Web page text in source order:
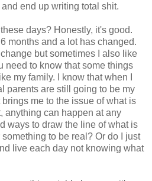
end up writing total shit.
days? Honestly, it's good.
months and a lot has changed.
but sometimes I also like
need to know that some things
my family. I know that when I
parents are still going to be my
me to the issue of what is
anything can happen at any
ways to draw the line of what is
to be real? Or do I just
live each day not knowing what